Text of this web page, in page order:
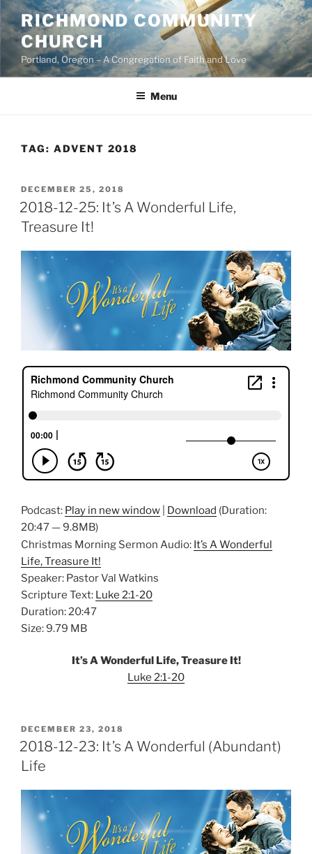
Skip
to
content
RICHMOND COMMUNITY
CHURCH
Portland, Oregon – A Congregation of Faith and Love
Menu
TAG: ADVENT 2018
POSTED
ON
DECEMBER 25, 2018
2018-12-25: It’s A Wonderful Life,
Treasure It!
Podcast: Play in new window Download (Duration:
20:47 — 9.8MB)
Christmas Morning Sermon Audio: It’s A Wonderful
Life, Treasure It!
Speaker: Pastor Val Watkins
Scripture Text: Luke 2:1-20
Duration: 20:47
Size: 9.79 MB
It’s A Wonderful Life, Treasure It!
Luke 2:1-20
POSTED
ON
DECEMBER 23, 2018
2018-12-23: It’s A Wonderful (Abundant)
Life